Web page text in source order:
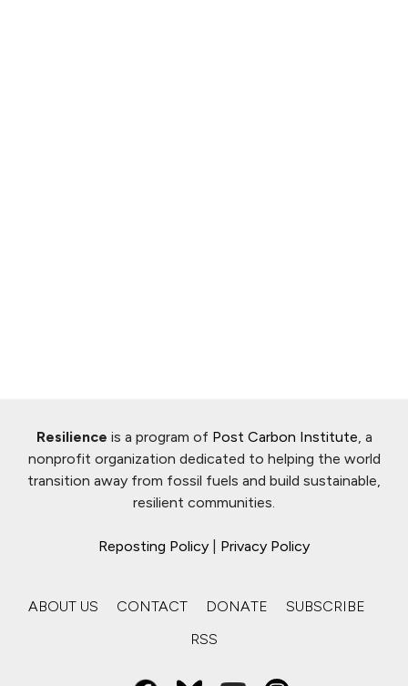
Resilience is a program of Post Carbon Institute, a
nonprofit organization dedicated to helping the world
transition away from fossil fuels and build sustainable,
resilient communities.
Reposting Policy Privacy Policy
ABOUT US CONTACT DONATE
SUBSCRIBE
RSS